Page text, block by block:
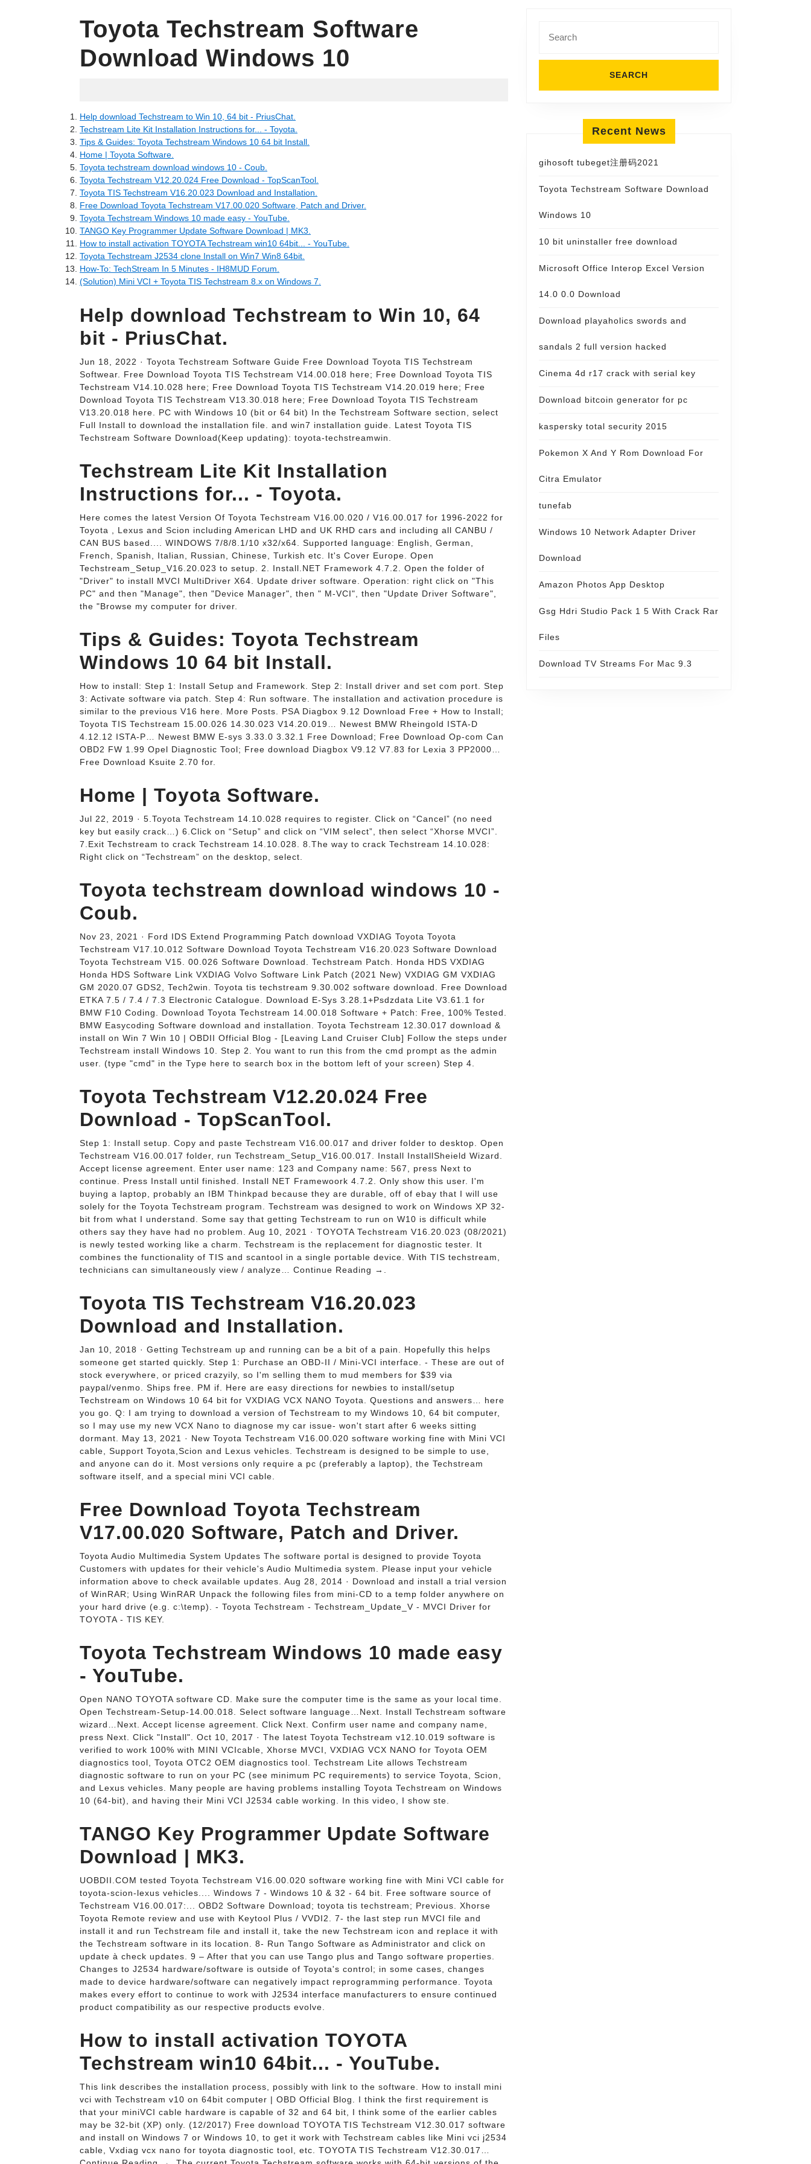
Toyota Techstream Software
Download Windows 10
Help download Techstream to Win 10, 64 bit - PriusChat.
Techstream Lite Kit Installation Instructions for... - Toyota.
Tips & Guides: Toyota Techstream Windows 10 64 bit Install.
Home | Toyota Software.
Toyota techstream download windows 10 - Coub.
Toyota Techstream V12.20.024 Free Download - TopScanTool.
Toyota TIS Techstream V16.20.023 Download and Installation.
Free Download Toyota Techstream V17.00.020 Software, Patch and Driver.
Toyota Techstream Windows 10 made easy - YouTube.
TANGO Key Programmer Update Software Download | MK3.
How to install activation TOYOTA Techstream win10 64bit... - YouTube.
Toyota Techstream J2534 clone Install on Win7 Win8 64bit.
How-To: TechStream In 5 Minutes - IH8MUD Forum.
(Solution) Mini VCI + Toyota TIS Techstream 8.x on Windows 7.
Help download Techstream to Win 10, 64
bit - PriusChat.
Jun 18, 2022 · Toyota Techstream Software Guide Free Download Toyota TIS Techstream
Softwear. Free Download Toyota TIS Techstream V14.00.018 here; Free Download Toyota TIS
Techstream V14.10.028 here; Free Download Toyota TIS Techstream V14.20.019 here; Free
Download Toyota TIS Techstream V13.30.018 here; Free Download Toyota TIS Techstream
V13.20.018 here. PC with Windows 10 (bit or 64 bit) In the Techstream Software section, select
Full Install to download the installation file. and win7 installation guide. Latest Toyota TIS
Techstream Software Download(Keep updating): toyota-techstreamwin.
Techstream Lite Kit Installation
Instructions for... - Toyota.
Here comes the latest Version Of Toyota Techstream V16.00.020 / V16.00.017 for 1996-2022 for
Toyota , Lexus and Scion including American LHD and UK RHD cars and including all CANBU /
CAN BUS based.... WINDOWS 7/8/8.1/10 x32/x64. Supported language: English, German,
French, Spanish, Italian, Russian, Chinese, Turkish etc. It's Cover Europe. Open
Techstream_Setup_V16.20.023 to setup. 2. Install.NET Framework 4.7.2. Open the folder of
"Driver" to install MVCI MultiDriver X64. Update driver software. Operation: right click on "This
PC" and then "Manage", then "Device Manager", then " M-VCI", then "Update Driver Software",
the "Browse my computer for driver.
Tips & Guides: Toyota Techstream
Windows 10 64 bit Install.
How to install: Step 1: Install Setup and Framework. Step 2: Install driver and set com port. Step
3: Activate software via patch. Step 4: Run software. The installation and activation procedure is
similar to the previous V16 here. More Posts. PSA Diagbox 9.12 Download Free + How to Install;
Toyota TIS Techstream 15.00.026 14.30.023 V14.20.019… Newest BMW Rheingold ISTA-D
4.12.12 ISTA-P… Newest BMW E-sys 3.33.0 3.32.1 Free Download; Free Download Op-com Can
OBD2 FW 1.99 Opel Diagnostic Tool; Free download Diagbox V9.12 V7.83 for Lexia 3 PP2000…
Free Download Ksuite 2.70 for.
Home | Toyota Software.
Jul 22, 2019 · 5.Toyota Techstream 14.10.028 requires to register. Click on “Cancel” (no need
key but easily crack…) 6.Click on “Setup” and click on “VIM select”, then select “Xhorse MVCI”.
7.Exit Techstream to crack Techstream 14.10.028. 8.The way to crack Techstream 14.10.028:
Right click on “Techstream” on the desktop, select.
Toyota techstream download windows 10 -
Coub.
Nov 23, 2021 · Ford IDS Extend Programming Patch download VXDIAG Toyota Toyota
Techstream V17.10.012 Software Download Toyota Techstream V16.20.023 Software Download
Toyota Techstream V15. 00.026 Software Download. Techstream Patch. Honda HDS VXDIAG
Honda HDS Software Link VXDIAG Volvo Software Link Patch (2021 New) VXDIAG GM VXDIAG
GM 2020.07 GDS2, Tech2win. Toyota tis techstream 9.30.002 software download. Free Download
ETKA 7.5 / 7.4 / 7.3 Electronic Catalogue. Download E-Sys 3.28.1+Psdzdata Lite V3.61.1 for
BMW F10 Coding. Download Toyota Techstream 14.00.018 Software + Patch: Free, 100% Tested.
BMW Easycoding Software download and installation. Toyota Techstream 12.30.017 download &
install on Win 7 Win 10 | OBDII Official Blog - [Leaving Land Cruiser Club] Follow the steps under
Techstream install Windows 10. Step 2. You want to run this from the cmd prompt as the admin
user. (type "cmd" in the Type here to search box in the bottom left of your screen) Step 4.
Toyota Techstream V12.20.024 Free
Download - TopScanTool.
Step 1: Install setup. Copy and paste Techstream V16.00.017 and driver folder to desktop. Open
Techstream V16.00.017 folder, run Techstream_Setup_V16.00.017. Install InstallSheield Wizard.
Accept license agreement. Enter user name: 123 and Company name: 567, press Next to
continue. Press Install until finished. Install NET Framewoork 4.7.2. Only show this user. I'm
buying a laptop, probably an IBM Thinkpad because they are durable, off of ebay that I will use
solely for the Toyota Techstream program. Techstream was designed to work on Windows XP 32-
bit from what I understand. Some say that getting Techstream to run on W10 is difficult while
others say they have had no problem. Aug 10, 2021 · TOYOTA Techstream V16.20.023 (08/2021)
is newly tested working like a charm. Techstream is the replacement for diagnostic tester. It
combines the functionality of TIS and scantool in a single portable device. With TIS techstream,
technicians can simultaneously view / analyze… Continue Reading →.
Toyota TIS Techstream V16.20.023
Download and Installation.
Jan 10, 2018 · Getting Techstream up and running can be a bit of a pain. Hopefully this helps
someone get started quickly. Step 1: Purchase an OBD-II / Mini-VCI interface. - These are out of
stock everywhere, or priced crazyily, so I'm selling them to mud members for $39 via
paypal/venmo. Ships free. PM if. Here are easy directions for newbies to install/setup
Techstream on Windows 10 64 bit for VXDIAG VCX NANO Toyota. Questions and answers… here
you go. Q: I am trying to download a version of Techstream to my Windows 10, 64 bit computer,
so I may use my new VCX Nano to diagnose my car issue- won't start after 6 weeks sitting
dormant. May 13, 2021 · New Toyota Techstream V16.00.020 software working fine with Mini VCI
cable, Support Toyota,Scion and Lexus vehicles. Techstream is designed to be simple to use,
and anyone can do it. Most versions only require a pc (preferably a laptop), the Techstream
software itself, and a special mini VCI cable.
Free Download Toyota Techstream
V17.00.020 Software, Patch and Driver.
Toyota Audio Multimedia System Updates The software portal is designed to provide Toyota
Customers with updates for their vehicle's Audio Multimedia system. Please input your vehicle
information above to check available updates. Aug 28, 2014 · Download and install a trial version
of WinRAR; Using WinRAR Unpack the following files from mini-CD to a temp folder anywhere on
your hard drive (e.g. c:\temp). - Toyota Techstream - Techstream_Update_V - MVCI Driver for
TOYOTA - TIS KEY.
Toyota Techstream Windows 10 made easy
- YouTube.
Open NANO TOYOTA software CD. Make sure the computer time is the same as your local time.
Open Techstream-Setup-14.00.018. Select software language…Next. Install Techstream software
wizard…Next. Accept license agreement. Click Next. Confirm user name and company name,
press Next. Click "Install". Oct 10, 2017 · The latest Toyota Techstream v12.10.019 software is
verified to work 100% with MINI VCIcable, Xhorse MVCI, VXDIAG VCX NANO for Toyota OEM
diagnostics tool, Toyota OTC2 OEM diagnostics tool. Techstream Lite allows Techstream
diagnostic software to run on your PC (see minimum PC requirements) to service Toyota, Scion,
and Lexus vehicles. Many people are having problems installing Toyota Techstream on Windows
10 (64-bit), and having their Mini VCI J2534 cable working. In this video, I show ste.
TANGO Key Programmer Update Software
Download | MK3.
UOBDII.COM tested Toyota Techstream V16.00.020 software working fine with Mini VCI cable for
toyota-scion-lexus vehicles.... Windows 7 - Windows 10 & 32 - 64 bit. Free software source of
Techstream V16.00.017:... OBD2 Software Download; toyota tis techstream; Previous. Xhorse
Toyota Remote review and use with Keytool Plus / VVDI2. 7- the last step run MVCI file and
install it and run Techstream file and install it, take the new Techstream icon and replace it with
the Techstream software in its location. 8- Run Tango Software as Administrator and click on
update à check updates. 9 – After that you can use Tango plus and Tango software properties.
Changes to J2534 hardware/software is outside of Toyota's control; in some cases, changes
made to device hardware/software can negatively impact reprogramming performance. Toyota
makes every effort to continue to work with J2534 interface manufacturers to ensure continued
product compatibility as our respective products evolve.
How to install activation TOYOTA
Techstream win10 64bit... - YouTube.
This link describes the installation process, possibly with link to the software. How to install mini
vci with Techstream v10 on 64bit computer | OBD Official Blog. I think the first requirement is
that your miniVCI cable hardware is capable of 32 and 64 bit, I think some of the earlier cables
may be 32-bit (XP) only. (12/2017) Free download TOYOTA TIS Techstream V12.30.017 software
and install on Windows 7 or Windows 10, to get it work with Techstream cables like Mini vci j2534
cable, Vxdiag vcx nano for toyota diagnostic tool, etc. TOYOTA TIS Techstream V12.30.017…
for:
Recent News
gihosoft tubeget注册码2021
Toyota Techstream Software Download
Windows 10
10 bit uninstaller free download
Microsoft Office Interop Excel Version
14.0 0.0 Download
Download playaholics swords and
sandals 2 full version hacked
Cinema 4d r17 crack with serial key
Download bitcoin generator for pc
kaspersky total security 2015
Pokemon X And Y Rom Download For
Citra Emulator
tunefab
Windows 10 Network Adapter Driver
Download
Amazon Photos App Desktop
Gsg Hdri Studio Pack 1 5 With Crack Rar
Files
Download TV Streams For Mac 9.3